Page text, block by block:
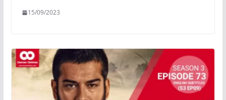
15/09/2023